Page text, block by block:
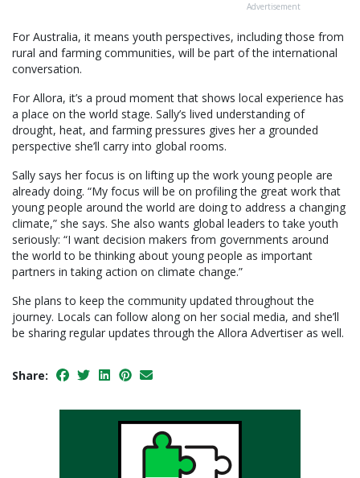
Advertisement
For Australia, it means youth perspectives, including those from
rural and farming communities, will be part of the international
conversation.
For Allora, it’s a proud moment that shows local experience has
a place on the world stage. Sally’s lived understanding of
drought, heat, and farming pressures gives her a grounded
perspective she’ll carry into global rooms.
Sally says her focus is on lifting up the work young people are
already doing. “My focus will be on profiling the great work that
young people around the world are doing to address a changing
climate,” she says. She also wants global leaders to take youth
seriously: “I want decision makers from governments around
the world to be thinking about young people as important
partners in taking action on climate change.”
She plans to keep the community updated throughout the
journey. Locals can follow along on her social media, and she’ll
be sharing regular updates through the Allora Advertiser as well.
Share: